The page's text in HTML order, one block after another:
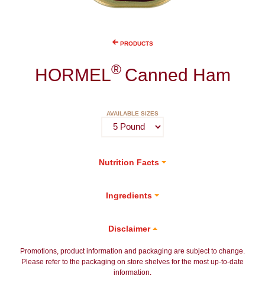
PRODUCTS
HORMEL® Canned Ham
AVAILABLE SIZES
Nutrition Facts
Ingredients
Disclaimer
Promotions, product information and packaging are subject to change.
Please refer to the packaging on store shelves for the most up-to-date
information.